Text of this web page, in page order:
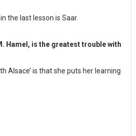
the last lesson is Saar.
Hamel, is the greatest trouble with
Alsace’ is that she puts her learning